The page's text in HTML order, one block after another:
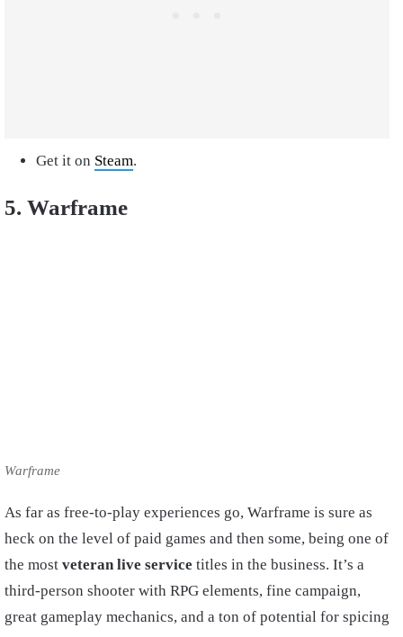
Get it on Steam.
5. Warframe
Warframe
As far as free-to-play experiences go, Warframe is sure as
heck on the level of paid games and then some, being one of
the most veteran live service titles in the business. It’s a
third-person shooter with RPG elements, fine campaign,
great gameplay mechanics, and a ton of potential for spicing